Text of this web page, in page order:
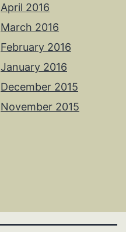
April 2016
March 2016
February 2016
January 2016
December 2015
November 2015